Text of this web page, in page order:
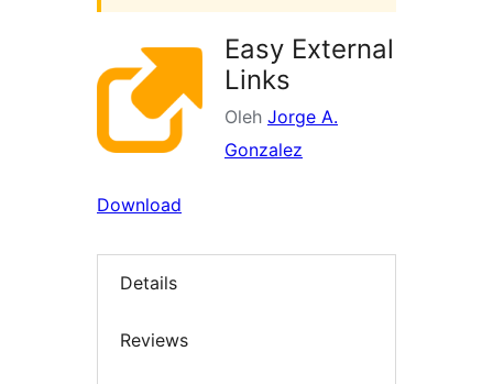
Easy External
Links
Oleh Jorge A.
Gonzalez
Download
Details
Reviews